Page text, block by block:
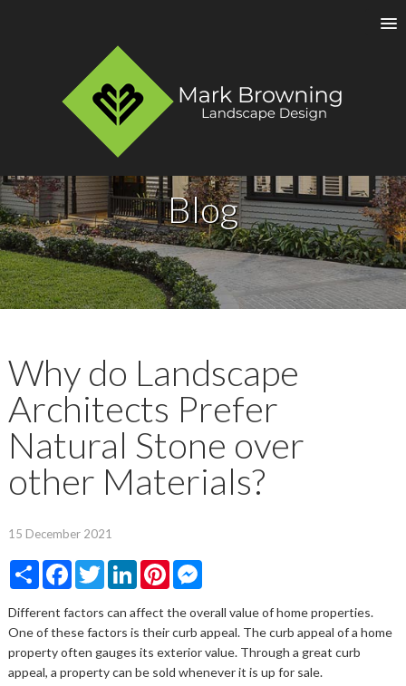
Blog
Why do Landscape
Architects Prefer
Natural Stone over
other Materials?
15 December 2021
ShareFacebook
TwitterLinkedInPinterestMessenger
Different factors can affect the overall value of home properties.
One of these factors is their curb appeal. The curb appeal of a home
property often gauges its exterior value. Through a great curb
appeal, a property can be sold whenever it is up for sale.